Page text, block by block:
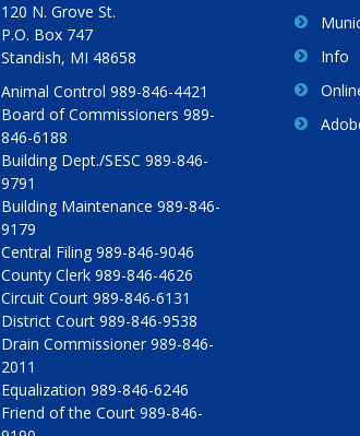
120 N. Grove St.
P.O. Box 747
Standish, MI 48658
Animal Control 989-846-4421
Board of Commissioners 989-
846-6188
Building Dept./SESC 989-846-
9791
Building Maintenance 989-846-
9179
Central Filing 989-846-9046
County Clerk 989-846-4626
Circuit Court 989-846-6131
District Court 989-846-9538
Drain Commissioner 989-846-
2011
Equalization 989-846-6246
Friend of the Court 989-846-
Info